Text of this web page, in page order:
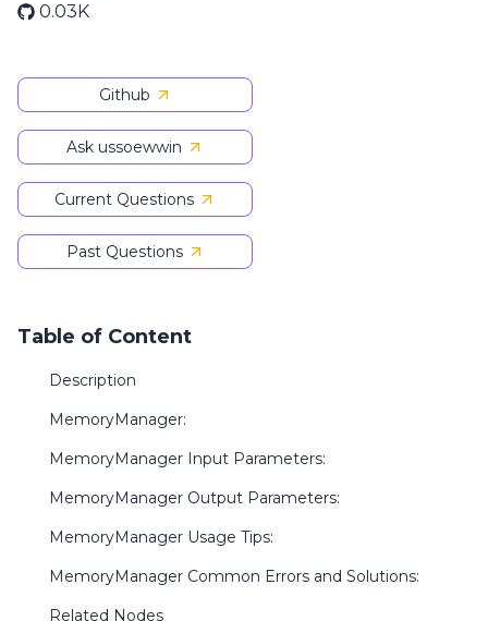
0.03K
Github
Ask ussoewwin
Current Questions
Past Questions
Table of Content
Description
MemoryManager:
MemoryManager Input Parameters:
MemoryManager Output Parameters:
MemoryManager Usage Tips:
MemoryManager Common Errors and Solutions:
Related Nodes